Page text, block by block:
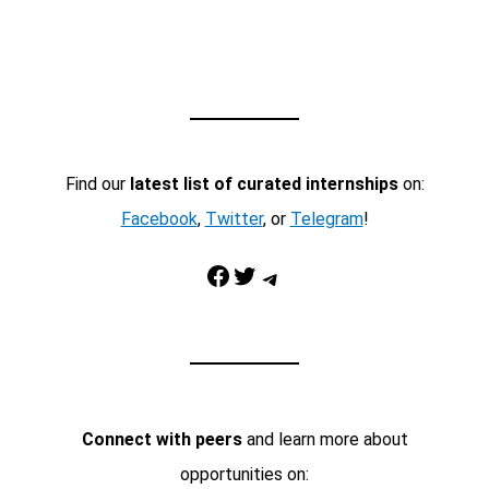
Find our latest list of curated internshipson:
Facebook, Twitter, or Telegram!
Facebook Twitter Telegram
Connect with peersand learn more about
opportunities on: